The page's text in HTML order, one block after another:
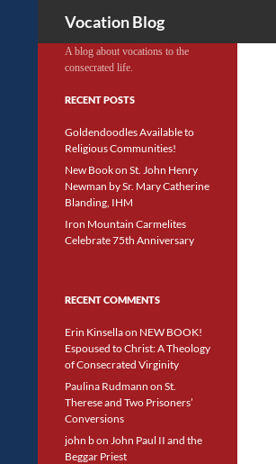
Vocation Blog
A blog about vocations to the
consecrated life.
RECENT POSTS
Goldendoodles Available to
Religious Communities!
New Book on St. John Henry
Newman by Sr. Mary Catherine
Blanding, IHM
Iron Mountain Carmelites
Celebrate 75th Anniversary
RECENT COMMENTS
Erin Kinsellaon NEW BOOK!
Espoused to Christ: A Theology
of Consecrated Virginity
Paulina Rudmann on St.
Therese and Two Prisoners’
Conversions
john bon John Paul II and the
Beggar Priest